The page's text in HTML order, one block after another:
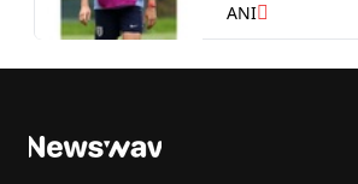
wrist injury
ANI